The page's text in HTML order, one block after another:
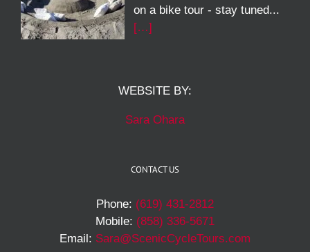
on a bike tour - stay tuned...
[…]
WEBSITE BY:
Sara Ohara
CONTACT US
Phone: (619) 431-2812
Mobile: (858) 336-5671
Email: Sara@ScenicCycleTours.com